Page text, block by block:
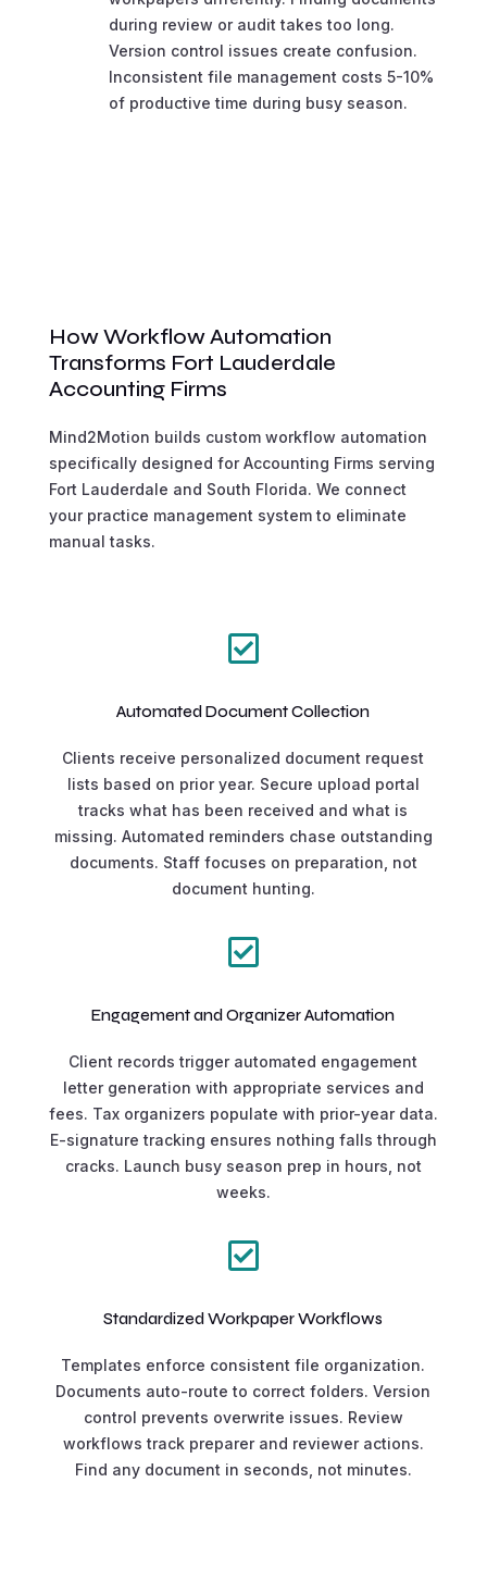
during review or audit takes too long.
Version control issues create confusion.
Inconsistent file management costs 5-10%
of productive time during busy season.
How Workflow Automation
Transforms Fort Lauderdale
Accounting Firms
Mind2Motion builds custom workflow automation
specifically designed for Accounting Firms serving
Fort Lauderdale and South Florida. We connect
your practice management system to eliminate
manual tasks.

Automated Document Collection
Clients receive personalized document request
lists based on prior year. Secure upload portal
tracks what has been received and what is
missing. Automated reminders chase outstanding
documents. Staff focuses on preparation, not
document hunting.

Engagement and Organizer Automation
Client records trigger automated engagement
letter generation with appropriate services and
fees. Tax organizers populate with prior-year data.
E-signature tracking ensures nothing falls through
cracks. Launch busy season prep in hours, not
weeks.

Standardized Workpaper Workflows
Templates enforce consistent file organization.
Documents auto-route to correct folders. Version
control prevents overwrite issues. Review
workflows track preparer and reviewer actions.
Find any document in seconds, not minutes.